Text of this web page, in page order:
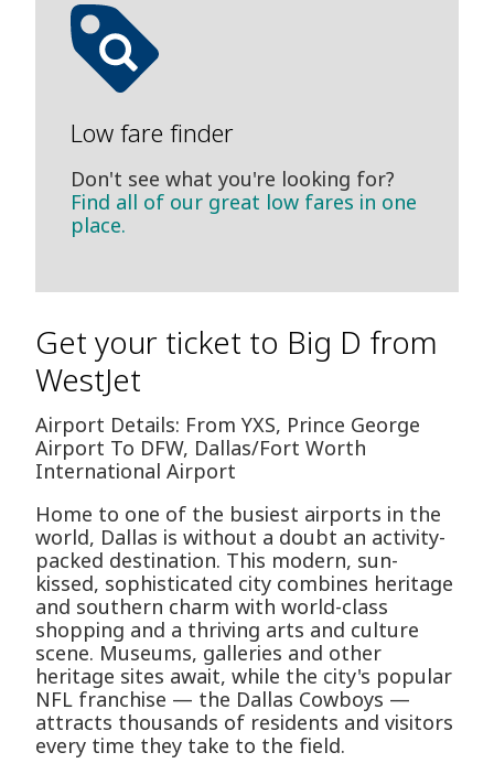
Low fare finder
Don't see what you're looking for?
Find all of our great low fares in one
place.
Get your ticket to Big D from
WestJet
Airport Details: From YXS, Prince George
Airport To DFW, Dallas/Fort Worth
International Airport
Home to one of the busiest airports in the
world, Dallas is without a doubt an activity-
packed destination. This modern, sun-
kissed, sophisticated city combines heritage
and southern charm with world-class
shopping and a thriving arts and culture
scene. Museums, galleries and other
heritage sites await, while the city's popular
NFL franchise — the Dallas Cowboys —
attracts thousands of residents and visitors
every time they take to the field.